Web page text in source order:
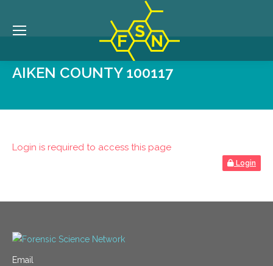
AIKEN COUNTY 100117
Login is required to access this page
Login
Email